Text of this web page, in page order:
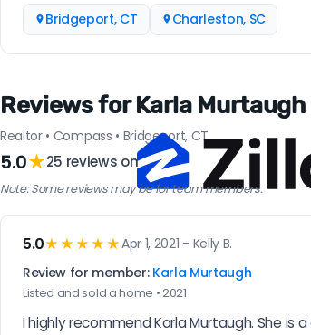
Bridgeport, CT Charleston, SC
Reviews for Karla Murtaugh
Realtor • Compass • Bridgeport, CT
5.0★25 reviews on
Note: Some reviews may be for team members.
5.0★★★★★Apr 1, 2021 - Kelly B.
Review for member: Karla Murtaugh
Listed and sold a home • 2021
I highly recommend Karla Murtaugh. She